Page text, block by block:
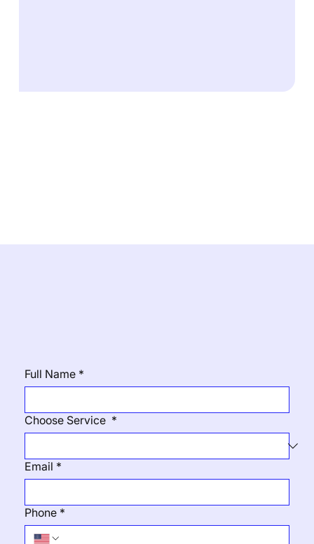
Full Name *
Choose Service *
Email *
Phone *